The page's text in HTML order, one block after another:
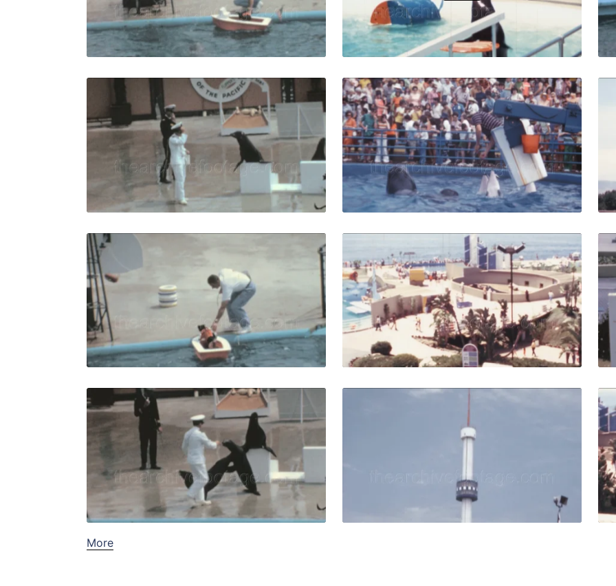
Live Preview Live Preview
Palos Verdes - 1963: Man shakes hands and feeds seals Marineland
Share
View Details
Live Preview
Palos Verdes -
Share
View Details
Live Preview
Palos Verdes - 1963: Dog jumps out of the boat and runs away after
Share
View Details
Live Preview
Marineland of the
Share
View Details
Live Preview
Palos Verdes - 1963: Seals perform funny tricks in the seal show with
Share
View Details
Live Preview
Palos Verdes -
Live Preview
More